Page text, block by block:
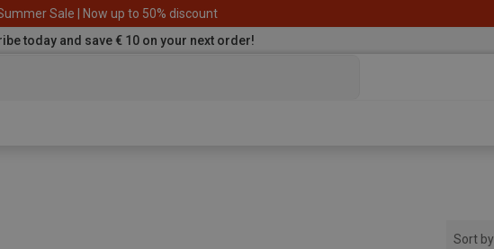
Sale | Now up to 50% discount
today and save € 10 on your next order!
Sort by